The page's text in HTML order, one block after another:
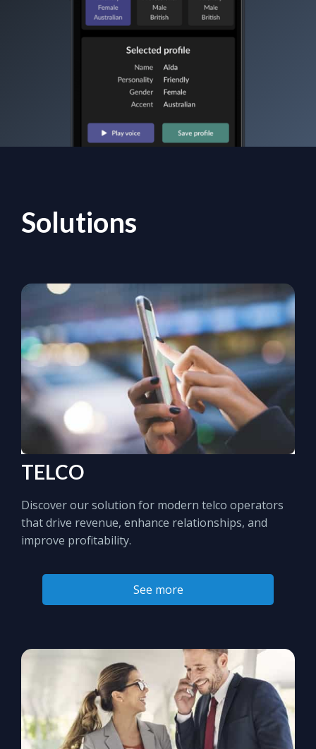
Solutions
TELCO
Discover our solution for modern telco operators
that drive revenue, enhance relationships, and
improve profitability.
See more